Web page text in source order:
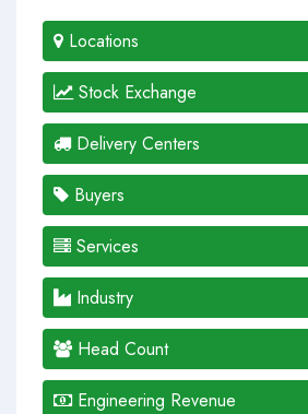
Locations
Stock Exchange
Delivery Centers
Buyers
Services
Industry
Head Count
Engineering Revenue